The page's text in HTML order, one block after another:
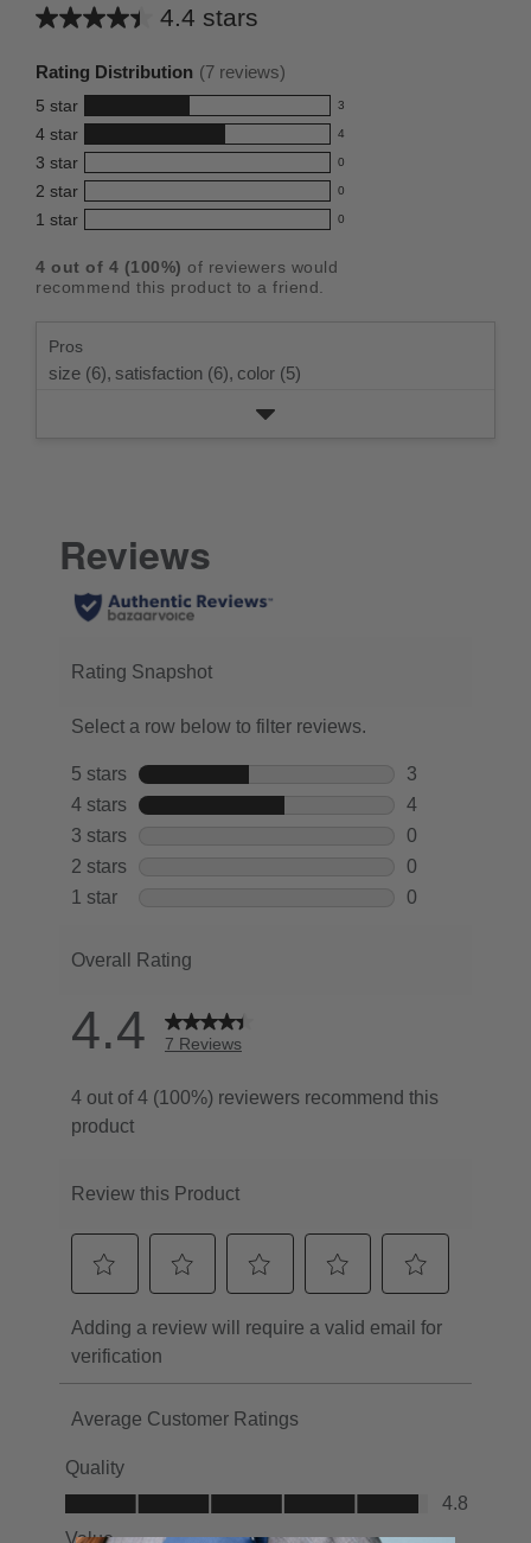
4.4 stars
Average
this
product:
4.4
out
of
5
stars
Rating Distribution (7 reviews)
5 star 3
3
reviews
with
5
star
rating.
4 star 4
4
reviews
with
4
rating.
3 star 0
0
reviews
with
star
rating.
2 star 0
0
reviews
2
star
1 star 0
0
with
rating.
4 out of 4 (100%) of reviewers would
recommend this product to a friend.
Pros
size (6), satisfaction (6), color (5)